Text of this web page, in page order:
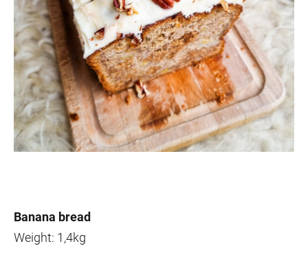
Banana bread
Weight: 1,4kg